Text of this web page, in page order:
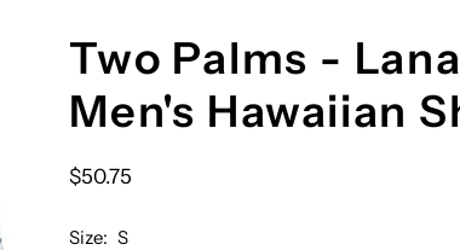
Two Palms -
Men's Hawaiian
$50.75
Size: S